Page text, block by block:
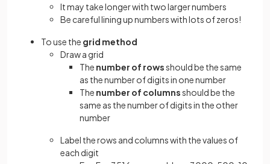
It may take longer with two larger numbers
Be careful lining up numbers with lots of zeros!
To use the grid method
Draw a grid
The number of rowsshould be the same
as the number of digits in one number
The number of columnsshould be the
same as the number of digits in the other
number
Label the rows and columns with the values of
each digit